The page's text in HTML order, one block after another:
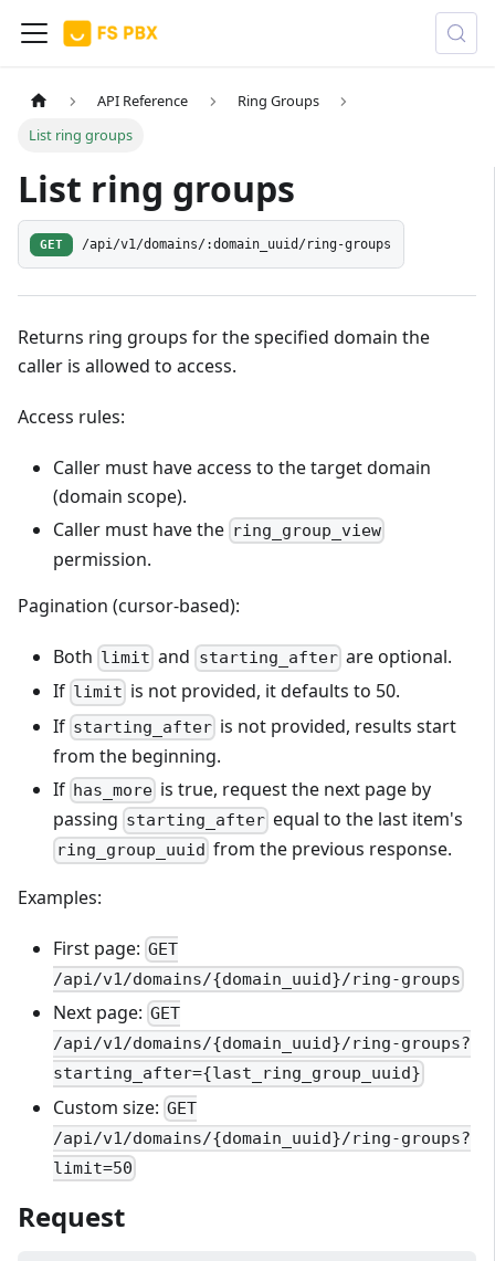
API Reference
Ring Groups
List ring groups
List ring groups
GET /api/v1/domains/:domain_uuid/ring-groups
Returns ring groups for the specified domain the
caller is allowed to access.
Access rules:
Caller must have access to the target domain
(domain scope).
Caller must have the ring_group_view
permission.
Pagination (cursor-based):
Both limit and starting_afterare optional.
If limit is not provided, it defaults to 50.
If starting_after is not provided, results start
from the beginning.
If has_more is true, request the next page by
passing starting_after equal to the last item's
ring_group_uuid from the previous response.
Examples:
First page: GET
/api/v1/domains/{domain_uuid}/ring-groups
Next page: GET
/api/v1/domains/{domain_uuid}/ring-groups?
starting_after={last_ring_group_uuid}
Custom size: GET
/api/v1/domains/{domain_uuid}/ring-groups?
limit=50
Request